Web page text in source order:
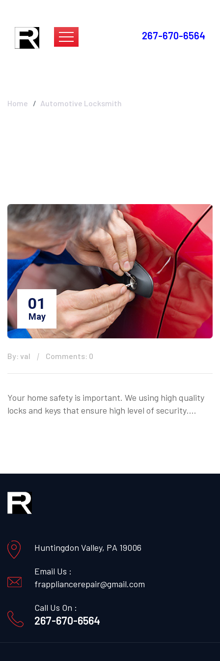
267-670-6564
Automotive
Home Automotive Locksmith
01
May
By: val Comments: 0
Your home safety is important. We using high quality
locks and keys that ensure high level of security….
Huntingdon Valley, PA 19006
Email Us :
frappliancerepair@gmail.com
Call Us On :
267-670-6564